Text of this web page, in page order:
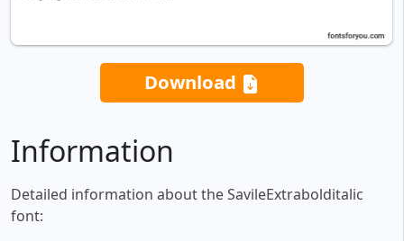
Download
Information
Detailed information about the SavileExtrabolditalic
font: